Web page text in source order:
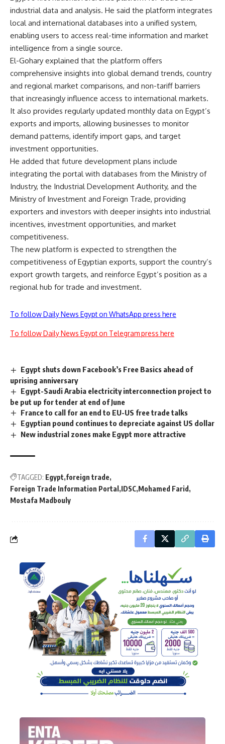
industrial data and analysis. He said the platform integrates
local and international databases into a unified system,
enabling users to access real-time information and market
intelligence from a single source.
El-Gohary explained that the platform offers
comprehensive insights into global demand trends, country
and regional market comparisons, and non-tariff barriers
that increasingly influence access to international markets.
It also provides regularly updated monthly data on Egypt’s
exports and imports, allowing businesses to monitor
demand patterns, identify import gaps, and target
investment opportunities.
He added that future development plans include
integrating the portal with databases from the Ministry of
Industry, the Industrial Development Authority, and the
Ministry of Investment and Foreign Trade, providing
exporters and investors with deeper insights into industrial
incentives, investment opportunities, and market
competitiveness.
The new platform is expected to strengthen the
competitiveness of Egyptian exports, support the country’s
export growth targets, and reinforce Egypt’s position as a
regional hub for trade and investment.
To follow Daily News Egypt on WhatsApp press here
To follow Daily News Egypt on Telegram press here
Egypt shuts down Facebook’s Free Basics ahead of
uprising anniversary
Egypt-Saudi Arabia electricity interconnection project to
be put up for tender at end of June
France to call for an end to EU-US free trade talks
Egyptian pound continues to depreciate against US dollar
New industrial zones make Egypt more attractive
TAGGED: Egypt foreign trade
Foreign Trade Information Portal IDSC Mohamed Farid
Mostafa Madbouly